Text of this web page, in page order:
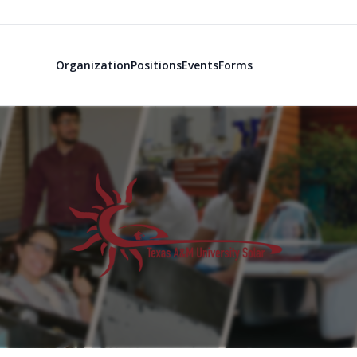
OrganizationPositionsEventsForms
Texas A&M